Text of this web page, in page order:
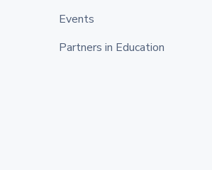
Events
Partners in Education